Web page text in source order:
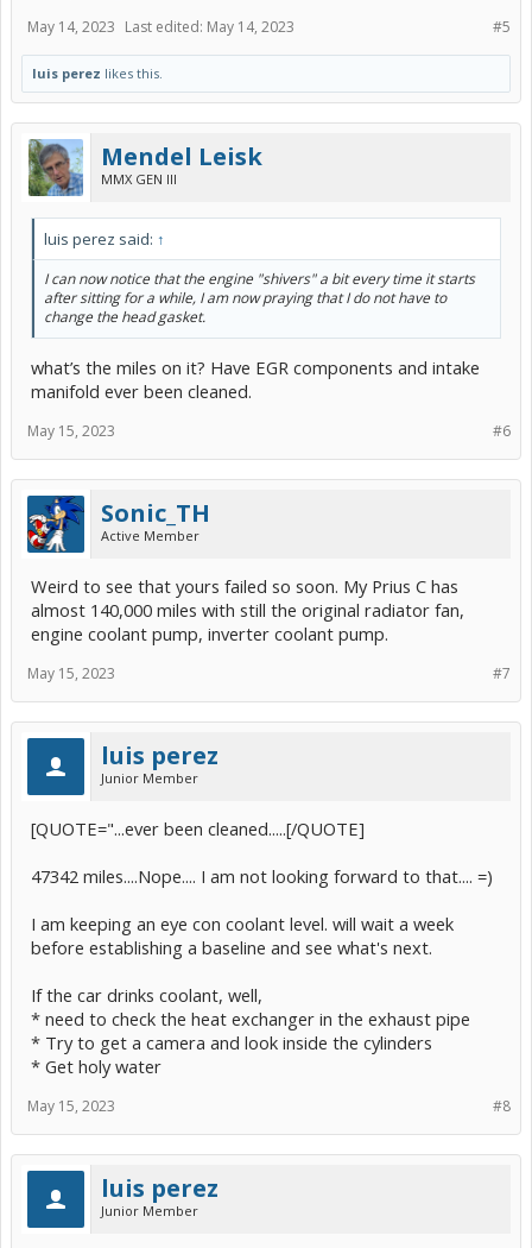
#5
May 14, 2023 Last edited: May 14, 2023
luis perez likes this.
Mendel Leisk
MMX GEN III
luis perez said: ↑
I can now notice that the engine "shivers" a bit every time it starts
after sitting for a while, I am now praying that I do not have to
change the head gasket.
what’s the miles on it? Have EGR components and intake
manifold ever been cleaned.
#6
May 15, 2023
Sonic_TH
Active Member
Weird to see that yours failed so soon. My Prius C has
almost 140,000 miles with still the original radiator fan,
engine coolant pump, inverter coolant pump.
#7
May 15, 2023
luis perez
Junior Member
[QUOTE="...ever been cleaned.....[/QUOTE]
47342 miles....Nope.... I am not looking forward to that.... =)
I am keeping an eye con coolant level. will wait a week
before establishing a baseline and see what's next.
If the car drinks coolant, well,
* need to check the heat exchanger in the exhaust pipe
* Try to get a camera and look inside the cylinders
* Get holy water
#8
May 15, 2023
luis perez
Junior Member